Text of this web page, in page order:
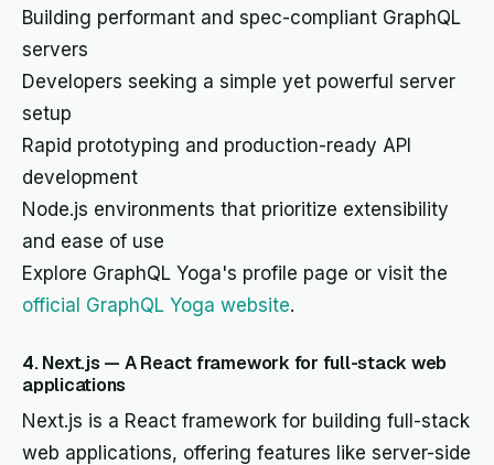
Building performant and spec-compliant GraphQL
servers
Developers seeking a simple yet powerful server
setup
Rapid prototyping and production-ready API
development
Node.js environments that prioritize extensibility
and ease of use
Explore GraphQL Yoga's profile page or visit the
official GraphQL Yoga website.
4. Next.js — A React framework for full-stack web
applications
Next.js is a React framework for building full-stack
web applications, offering features like server-side